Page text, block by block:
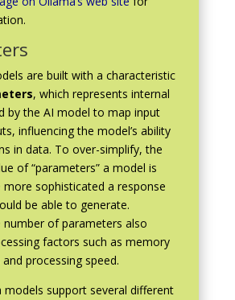
are built with a characteristic
, which represents internal
by the AI model to map input
influencing the model’s ability
in data. To over-simplify, the
of “parameters” a model is
sophisticated a response
be able to generate.
number of parameters also
factors such as memory
processing speed.
models support several different